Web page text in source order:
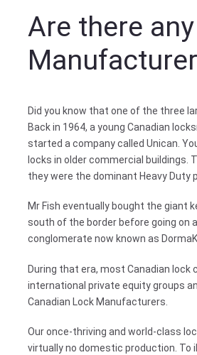
Are there
Did you know that one of the three
Back in 1964, a young Canadian
started a company called Unican.
locks in older commercial buildings.
they were the dominant Heavy Duty
Mr Fish eventually bought the giant
south of the border before going on
conglomerate now known as
During that era, most Canadian lock
international private equity groups
Canadian Lock Manufacturers.
Our once-thriving and world-class
virtually no domestic production. To